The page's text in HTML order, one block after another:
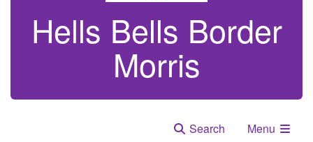
Hells Bells Border
Morris
Search Menu